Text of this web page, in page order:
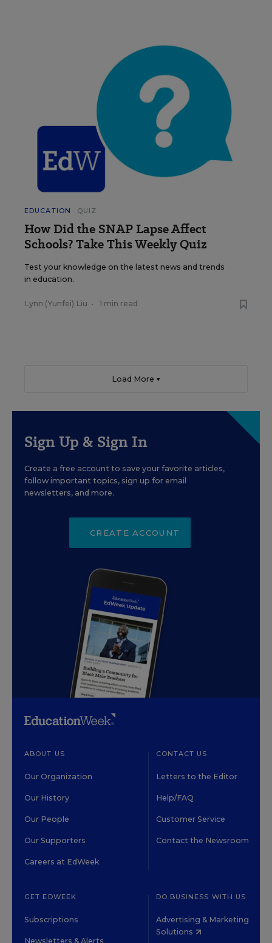
EDUCATION QUIZ
How Did the SNAP Lapse Affect
Schools? Take This Weekly Quiz
Test your knowledge on the latest news and trends
in education.
Lynn (Yunfei) Liu • 1 min read
Load More ▼
Sign Up & Sign In
Create a free account to save your favorite articles,
follow important topics, sign up for email
newsletters, and more.
CREATE ACCOUNT
ABOUT US
Our Organization
Our History
Our People
Our Supporters
Careers at EdWeek
CONTACT US
Letters to the Editor
Help/FAQ
Customer Service
Contact the Newsroom
GET EDWEEK
Subscriptions
Newsletters & Alerts
DO BUSINESS WITH US
Advertising & Marketing
Solutions